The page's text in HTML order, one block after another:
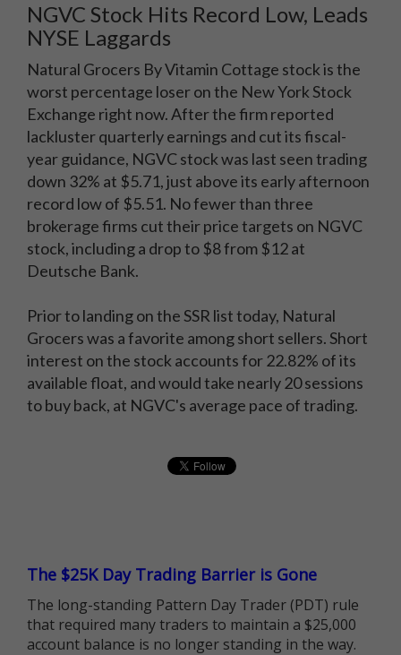
NGVC Stock Hits Record Low, Leads
NYSE Laggards
Natural Grocers By Vitamin Cottage stock is the
worst percentage loser on the New York Stock
Exchange right now. After the firm reported
lackluster quarterly earnings and cut its fiscal-
year guidance, NGVC stock was last seen trading
down 32% at $5.71, just above its early afternoon
record low of $5.51. No fewer than three
brokerage firms cut their price targets on NGVC
stock, including a drop to $8 from $12 at
Deutsche Bank.
Prior to landing on the SSR list today, Natural
Grocers was a favorite among short sellers. Short
interest on the stock accounts for 22.82% of its
available float, and would take nearly 20 sessions
to buy back, at NGVC's average pace of trading.
The $25K Day Trading Barrier is Gone
The long-standing Pattern Day Trader (PDT) rule
that required many traders to maintain a $25,000
account balance is no longer standing in the way.